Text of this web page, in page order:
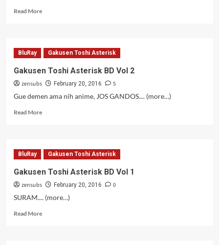
Read MoreRead
III
(2015)
20
BluRay Gakusen Toshi Asterisk
Gakusen Toshi Asterisk BD Vol 2
zensubs February 20, 2016
5
Gue demen ama nih anime, JOS GANDOS.... (more…)
Read MoreRead
Toshi
Asterisk
Vol
2
BluRay Gakusen Toshi Asterisk
Gakusen Toshi Asterisk BD Vol 1
zensubs February 20, 2016
0
SURAM.... (more…)
Read MoreRead